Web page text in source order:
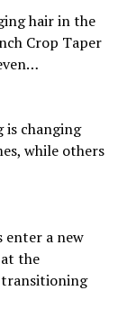
hair in the
Crop Taper
is changing
while others
enter a new
the